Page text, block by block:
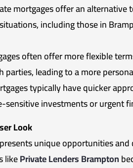
mortgages offer an
including those in
often offer more flexible
leading to a more
typically have quicker
investments or urgent
Look
unique opportunities
likePrivate Lenders Brampton